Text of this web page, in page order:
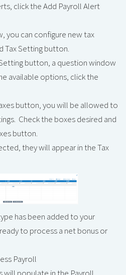
click the Add Payroll Alert
you can configure new tax
Tax Setting button.
button, a question window
available options, click the
button, you will be allowed to
Check the boxes desired and
button.
they will appear in the Tax
has been added to your
to process a net bonus or
Payroll